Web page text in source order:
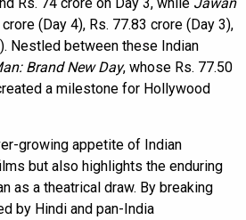
(Day 4), Rs. 77.83 crore (Day 3),
Nestled between these Indian
Brand New Day, whose Rs. 77.50
a milestone for Hollywood
growing appetite of Indian
but also highlights the enduring
as a theatrical draw. By breaking
by Hindi and pan-India